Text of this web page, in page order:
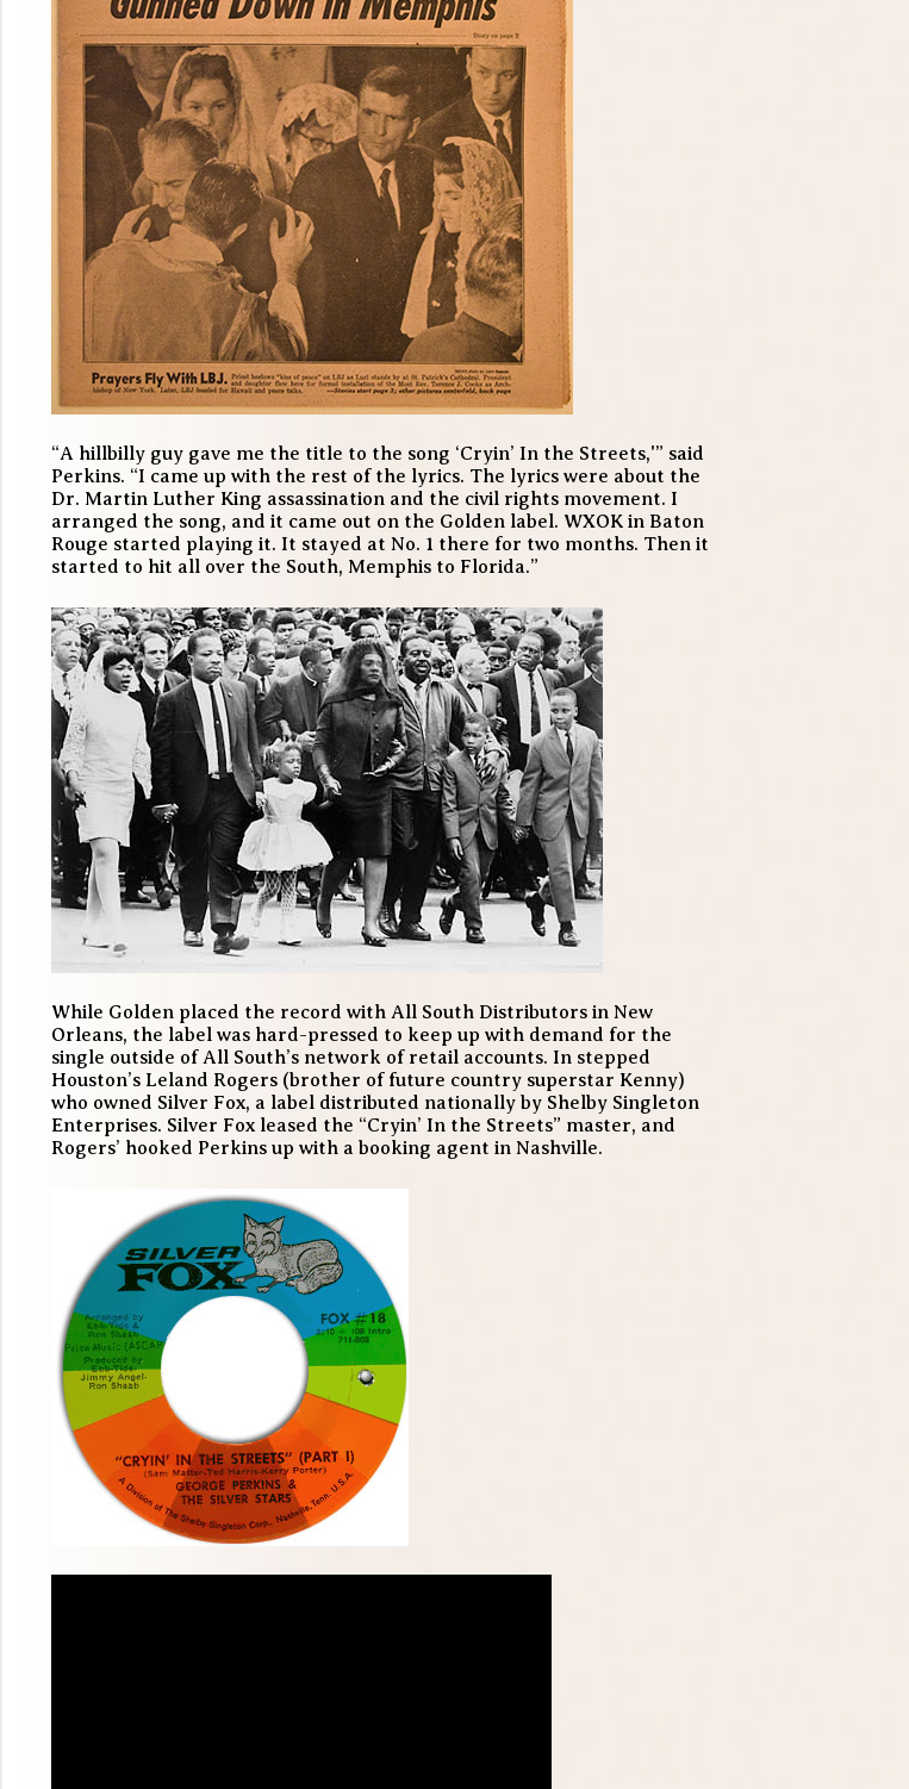
“A hillbilly guy gave me the title to the song ‘Cryin’ In the Streets,'” said
Perkins. “I came up with the rest of the lyrics. The lyrics were about the
Dr. Martin Luther King assassination and the civil rights movement. I
arranged the song, and it came out on the Golden label. WXOK in Baton
Rouge started playing it. It stayed at No. 1 there for two months. Then it
started to hit all over the South, Memphis to Florida.”
While Golden placed the record with All South Distributors in New
Orleans, the label was hard-pressed to keep up with demand for the
single outside of All South’s network of retail accounts. In stepped
Houston’s Leland Rogers (brother of future country superstar Kenny)
who owned Silver Fox, a label distributed nationally by Shelby Singleton
Enterprises. Silver Fox leased the “Cryin’ In the Streets” master, and
Rogers’ hooked Perkins up with a booking agent in Nashville.